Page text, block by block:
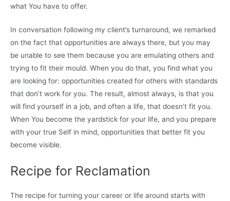
what You have to offer.
In conversation following my client’s turnaround, we remarked
on the fact that opportunities are always there, but you may
be unable to see them because you are emulating others and
trying to fit their mould. When you do that, you find what you
are looking for: opportunities created for others with standards
that don’t work for you. The result, almost always, is that you
will find yourself in a job, and often a life, that doesn’t fit you.
When You become the yardstick for your life, and you prepare
with your true Self in mind, opportunities that better fit you
become visible.
Recipe for Reclamation
The recipe for turning your career or life around starts with